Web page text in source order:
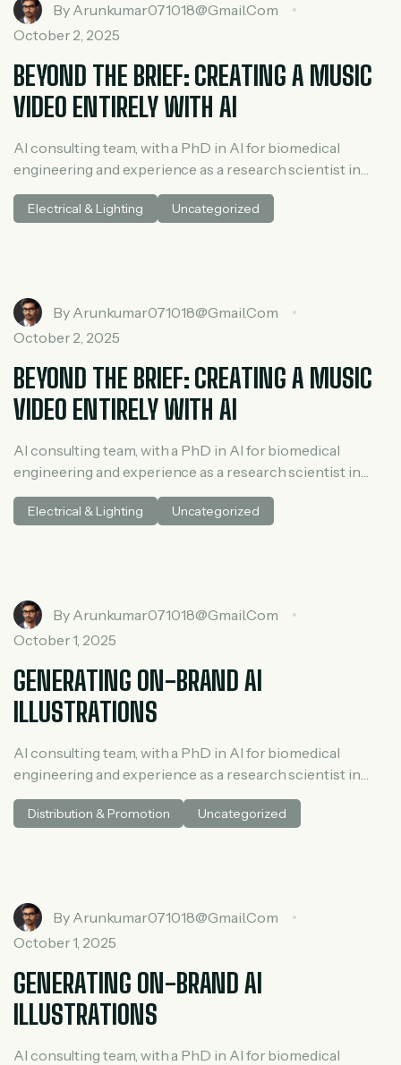
By Arunkumar071018@gmail.com
October 2, 2025
BEYOND THE BRIEF: CREATING A MUSIC
VIDEO ENTIRELY WITH AI
AI consulting team, with a PhD in AI for biomedical
engineering and experience as a research scientist in
medical AI. He spent three years at McKinsey in tech and
private equity and led generative AI research at a venture
Electrical & Lighting Uncategorized
By Arunkumar071018@gmail.com
October 2, 2025
BEYOND THE BRIEF: CREATING A MUSIC
VIDEO ENTIRELY WITH AI
AI consulting team, with a PhD in AI for biomedical
engineering and experience as a research scientist in
medical AI. He spent three years at McKinsey in tech and
private equity and led generative AI research at a venture
Electrical & Lighting Uncategorized
By Arunkumar071018@gmail.com
October 1, 2025
GENERATING ON-BRAND AI
ILLUSTRATIONS
AI consulting team, with a PhD in AI for biomedical
engineering and experience as a research scientist in
medical AI. He spent three years at McKinsey in tech and
private equity and led generative AI research at a venture
Distribution & Promotion Uncategorized
By Arunkumar071018@gmail.com
October 1, 2025
GENERATING ON-BRAND AI
ILLUSTRATIONS
AI consulting team, with a PhD in AI for biomedical